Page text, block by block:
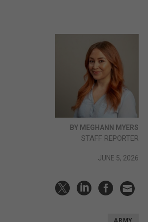
BY MEGHANN MYERS
STAFF REPORTER
JUNE 5, 2026